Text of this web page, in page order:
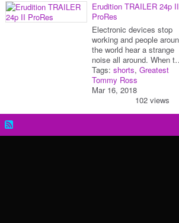
Erudition TRAILER 24p II
ProRes
Electronic devices stop
working and people
the world hear a strange
noise all around. When
Tags: shorts, Greatest
Tommy Ross
Mar 16, 2018
102 views